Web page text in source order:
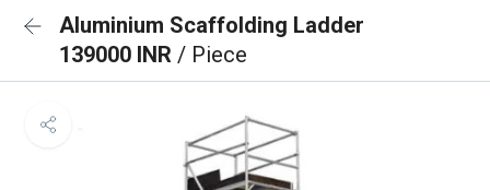
Aluminium Scaffolding Ladder
139000 INR / Piece